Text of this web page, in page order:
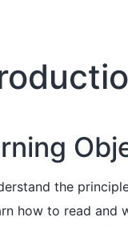
the
how to read and